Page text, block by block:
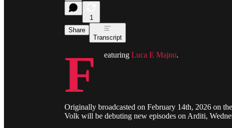
1
Share
Transcript
F eaturing Luca E Majno.
Originally broadcasted on February 14th, 2026 on
Volk will be debuting new episodes on Arditi,